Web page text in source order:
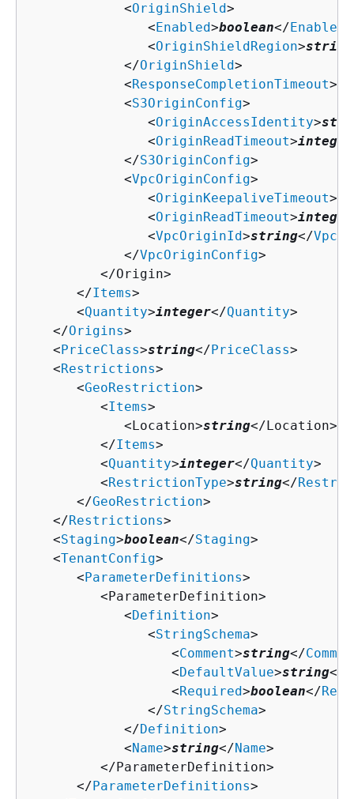
            <
OriginShield>
               <
Enabled>boolean</Enabled
               <
OriginShieldRegion>string
            </
OriginShield>
            <
ResponseCompletionTimeout>
            <
S3OriginConfig>
               <
OriginAccessIdentity>
               <
OriginReadTimeout>integer
            </
S3OriginConfig>
            <
VpcOriginConfig>
               <
OriginKeepaliveTimeout>
               <
OriginReadTimeout>integer
               <
VpcOriginId>string</
            </
VpcOriginConfig>
         </Origin>
      </
Items>
      <
Quantity>integer</Quantity>
   </
Origins>
   <
PriceClass>string</PriceClass>
   <
Restrictions>
      <
GeoRestriction>
         <
Items>
            <Location>
string</Location>
         </
Items>
         <
Quantity>integer</Quantity>
         <
RestrictionType>string</
      </
GeoRestriction>
   </
Restrictions>
   <
Staging>boolean</Staging>
   <
TenantConfig>
      <
ParameterDefinitions>
         <ParameterDefinition>
            <
Definition>
               <
StringSchema>
                  <
Comment>string</
                  <
DefaultValue>string</
                  <
Required>boolean</
               </
StringSchema>
            </
Definition>
            <
Name>string</Name>
         </ParameterDefinition>
      </
ParameterDefinitions>